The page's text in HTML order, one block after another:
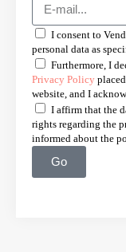
I consent to
personal data as
Furthermore, I
Privacy Policy
website, and I
I affirm that the
rights regarding the
informed about the
Go